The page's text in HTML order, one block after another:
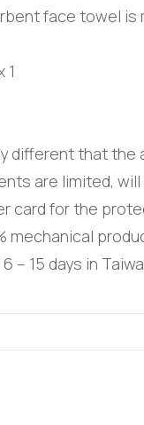
face towel is
1
different that the
are limited,
card for the
mechanical
– 15 days in